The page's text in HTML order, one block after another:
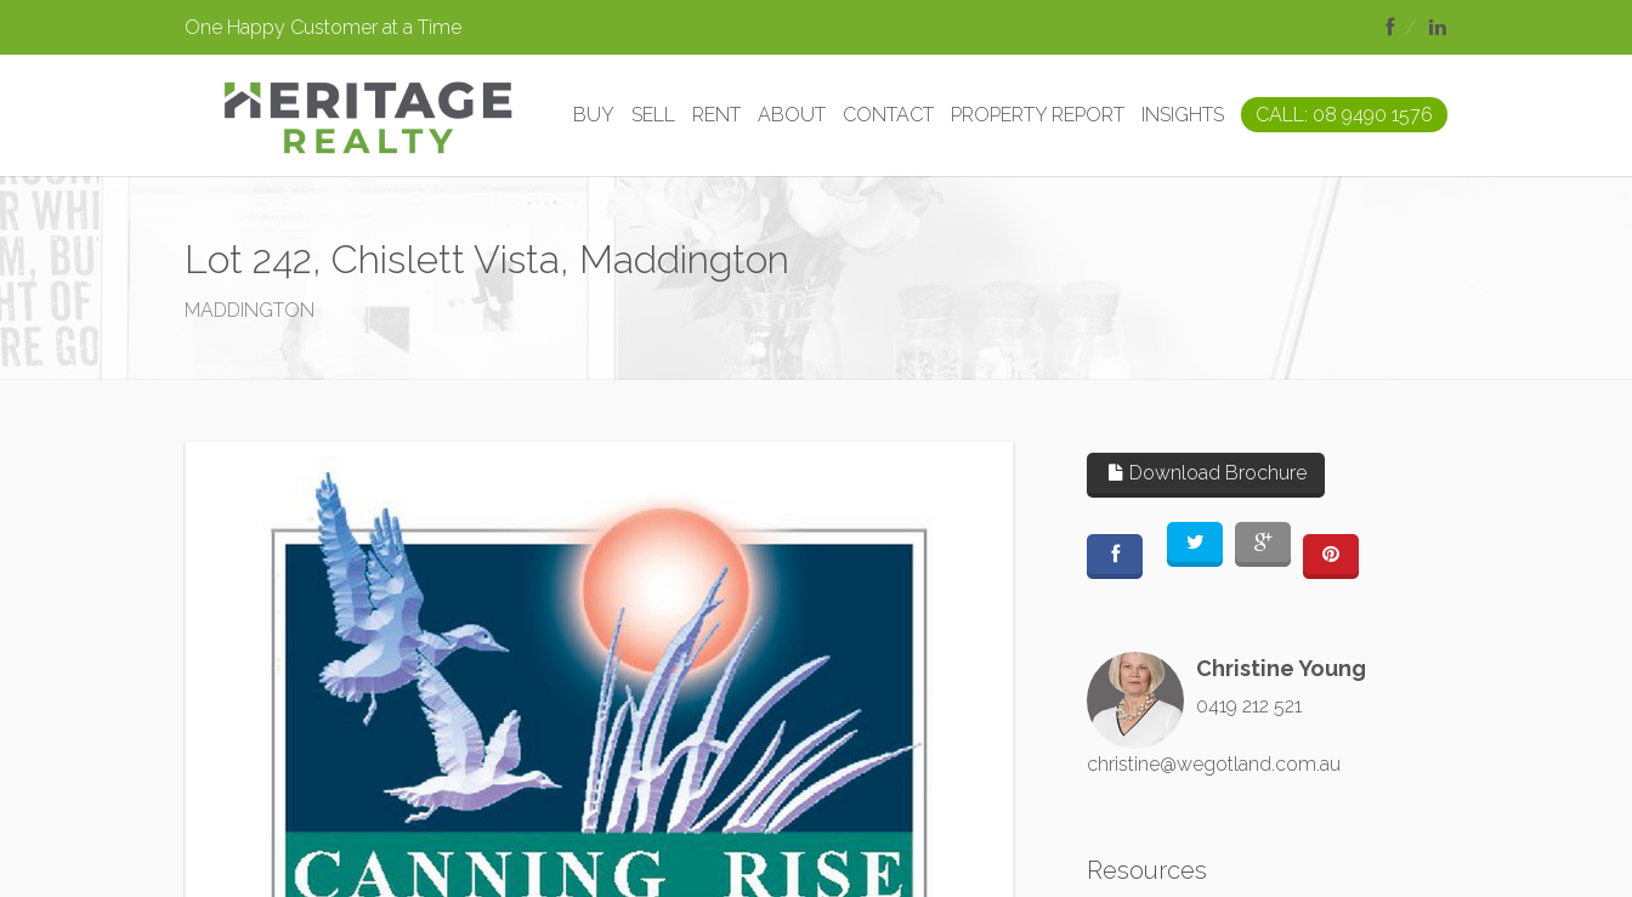
One Happy Customer at a Time
BUY SELL RENT ABOUT CONTACT PROPERTY REPORT INSIGHTS CALL: 08 9490 1576
Lot 242, Chislett Vista, Maddington
MADDINGTON
Download Brochure
Christine Young
0419 212 521
christine@wegotland.com.au
Resources